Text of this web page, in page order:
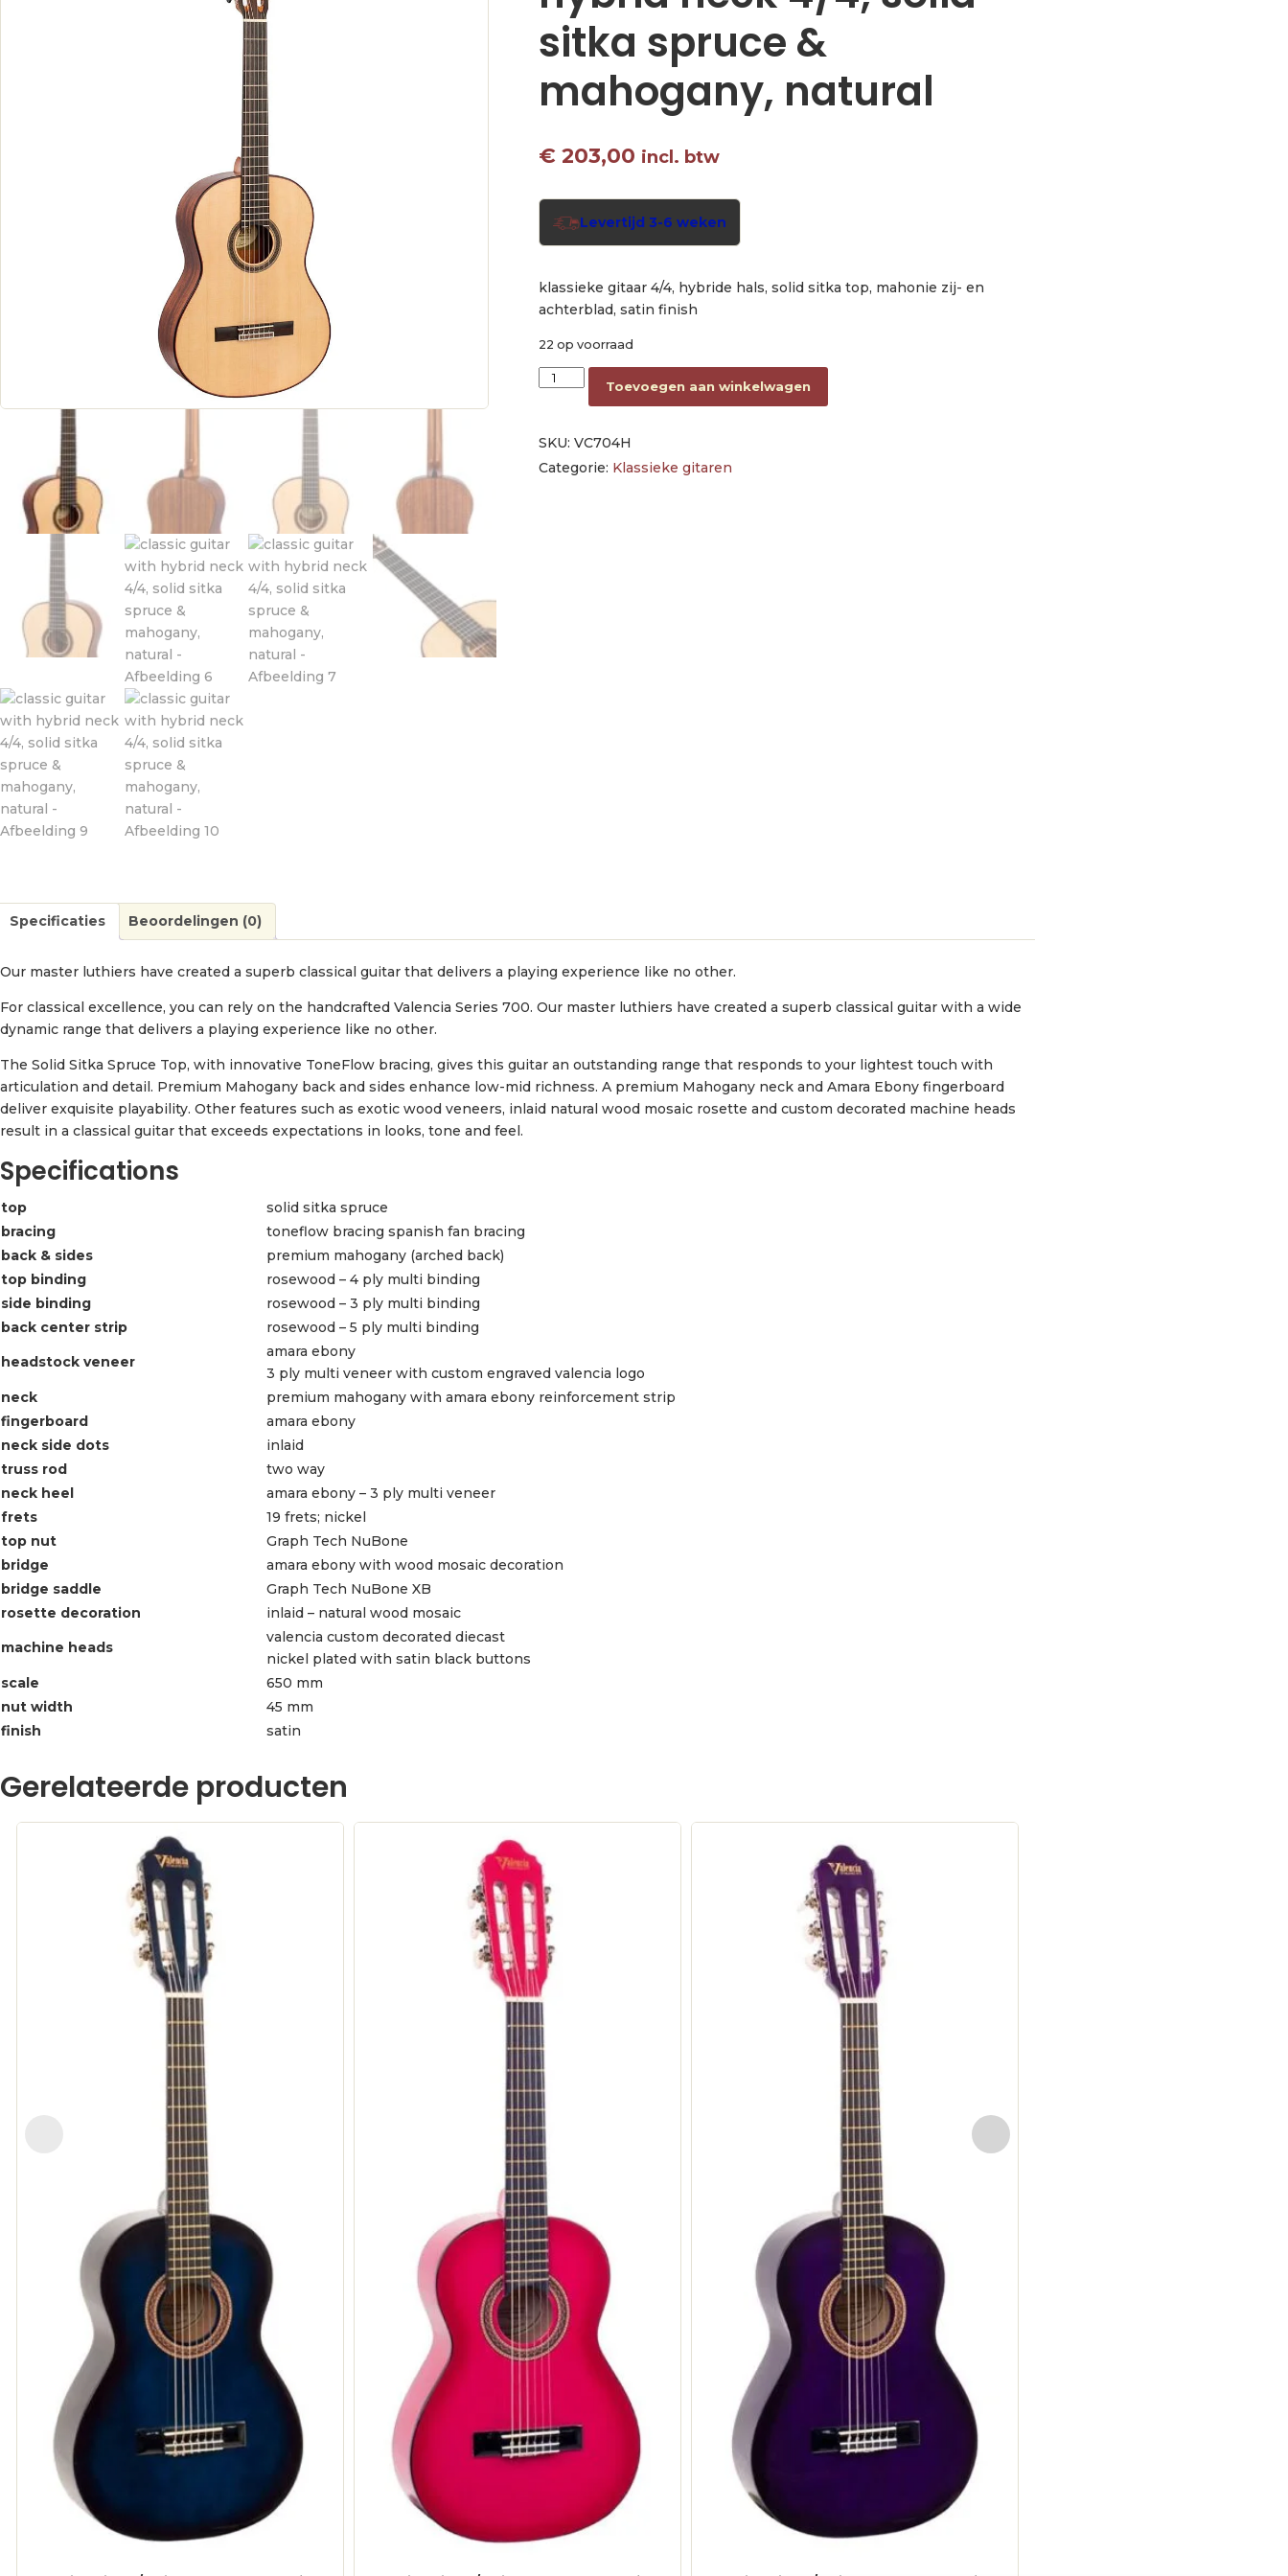
sitka spruce &
mahogany, natural
€ 203,00 incl. btw
Levertijd 3-6 weken
klassieke gitaar 4/4, hybride hals, solid sitka top, mahonie zij- en
achterblad, satin finish
22 op voorraad
classic guitar with hybrid neck 4/4, solid sitka spruce & mahogany, natural aantal
Toevoegen aan winkelwagen
SKU: VC704H
Categorie: Klassieke gitaren
Specificaties Beoordelingen (0)
Our master luthiers have created a superb classical guitar that delivers a playing experience like no other.
For classical excellence, you can rely on the handcrafted Valencia Series 700. Our master luthiers have created a superb classical guitar with a wide
dynamic range that delivers a playing experience like no other.
The Solid Sitka Spruce Top, with innovative ToneFlow bracing, gives this guitar an outstanding range that responds to your lightest touch with
articulation and detail. Premium Mahogany back and sides enhance low-mid richness. A premium Mahogany neck and Amara Ebony fingerboard
deliver exquisite playability. Other features such as exotic wood veneers, inlaid natural wood mosaic rosette and custom decorated machine heads
result in a classical guitar that exceeds expectations in looks, tone and feel.
Specifications
top
solid sitka spruce
bracing
toneflow bracing spanish fan bracing
back & sides
premium mahogany (arched back)
top binding
rosewood – 4 ply multi binding
side binding
rosewood – 3 ply multi binding
back center strip
rosewood – 5 ply multi binding
headstock veneer
amara ebony
3 ply multi veneer with custom engraved valencia logo
neck
premium mahogany with amara ebony reinforcement strip
fingerboard
amara ebony
neck side dots
inlaid
truss rod
two way
neck heel
amara ebony – 3 ply multi veneer
frets
19 frets; nickel
top nut
Graph Tech NuBone
bridge
amara ebony with wood mosaic decoration
bridge saddle
Graph Tech NuBone XB
rosette decoration
inlaid – natural wood mosaic
machine heads
valencia custom decorated diecast
nickel plated with satin black buttons
scale
650 mm
nut width
45 mm
finish
satin
Gerelateerde producten